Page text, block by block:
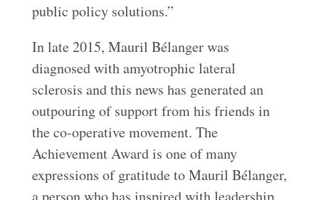
public policy solutions.”
In late 2015, Mauril Bélanger was
diagnosed with amyotrophic lateral
sclerosis and this news has generated an
outpouring of support from his friends in
the co-operative movement. The
Achievement Award is one of many
expressions of gratitude to Mauril Bélanger,
a person who has inspired with leadership,